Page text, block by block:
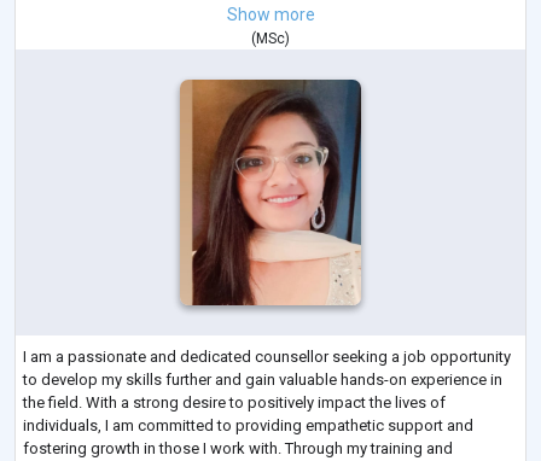
Show more
(MSc)
I am a passionate and dedicated counsellor seeking a job opportunity
to develop my skills further and gain valuable hands-on experience in
the field. With a strong desire to positively impact the lives of
individuals, I am committed to providing empathetic support and
fostering growth in those I work with. Through my training and